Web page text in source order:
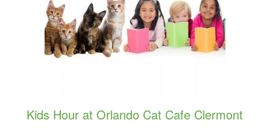
Kids Hour at Orlando Cat Cafe Clermont